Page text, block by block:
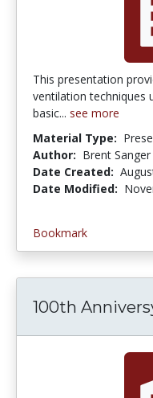
This presentation
ventilation techniques
basic... see more
Material Type:
Author: Brent Sanger
Date Created:
Date Modified:
Bookmark
100th